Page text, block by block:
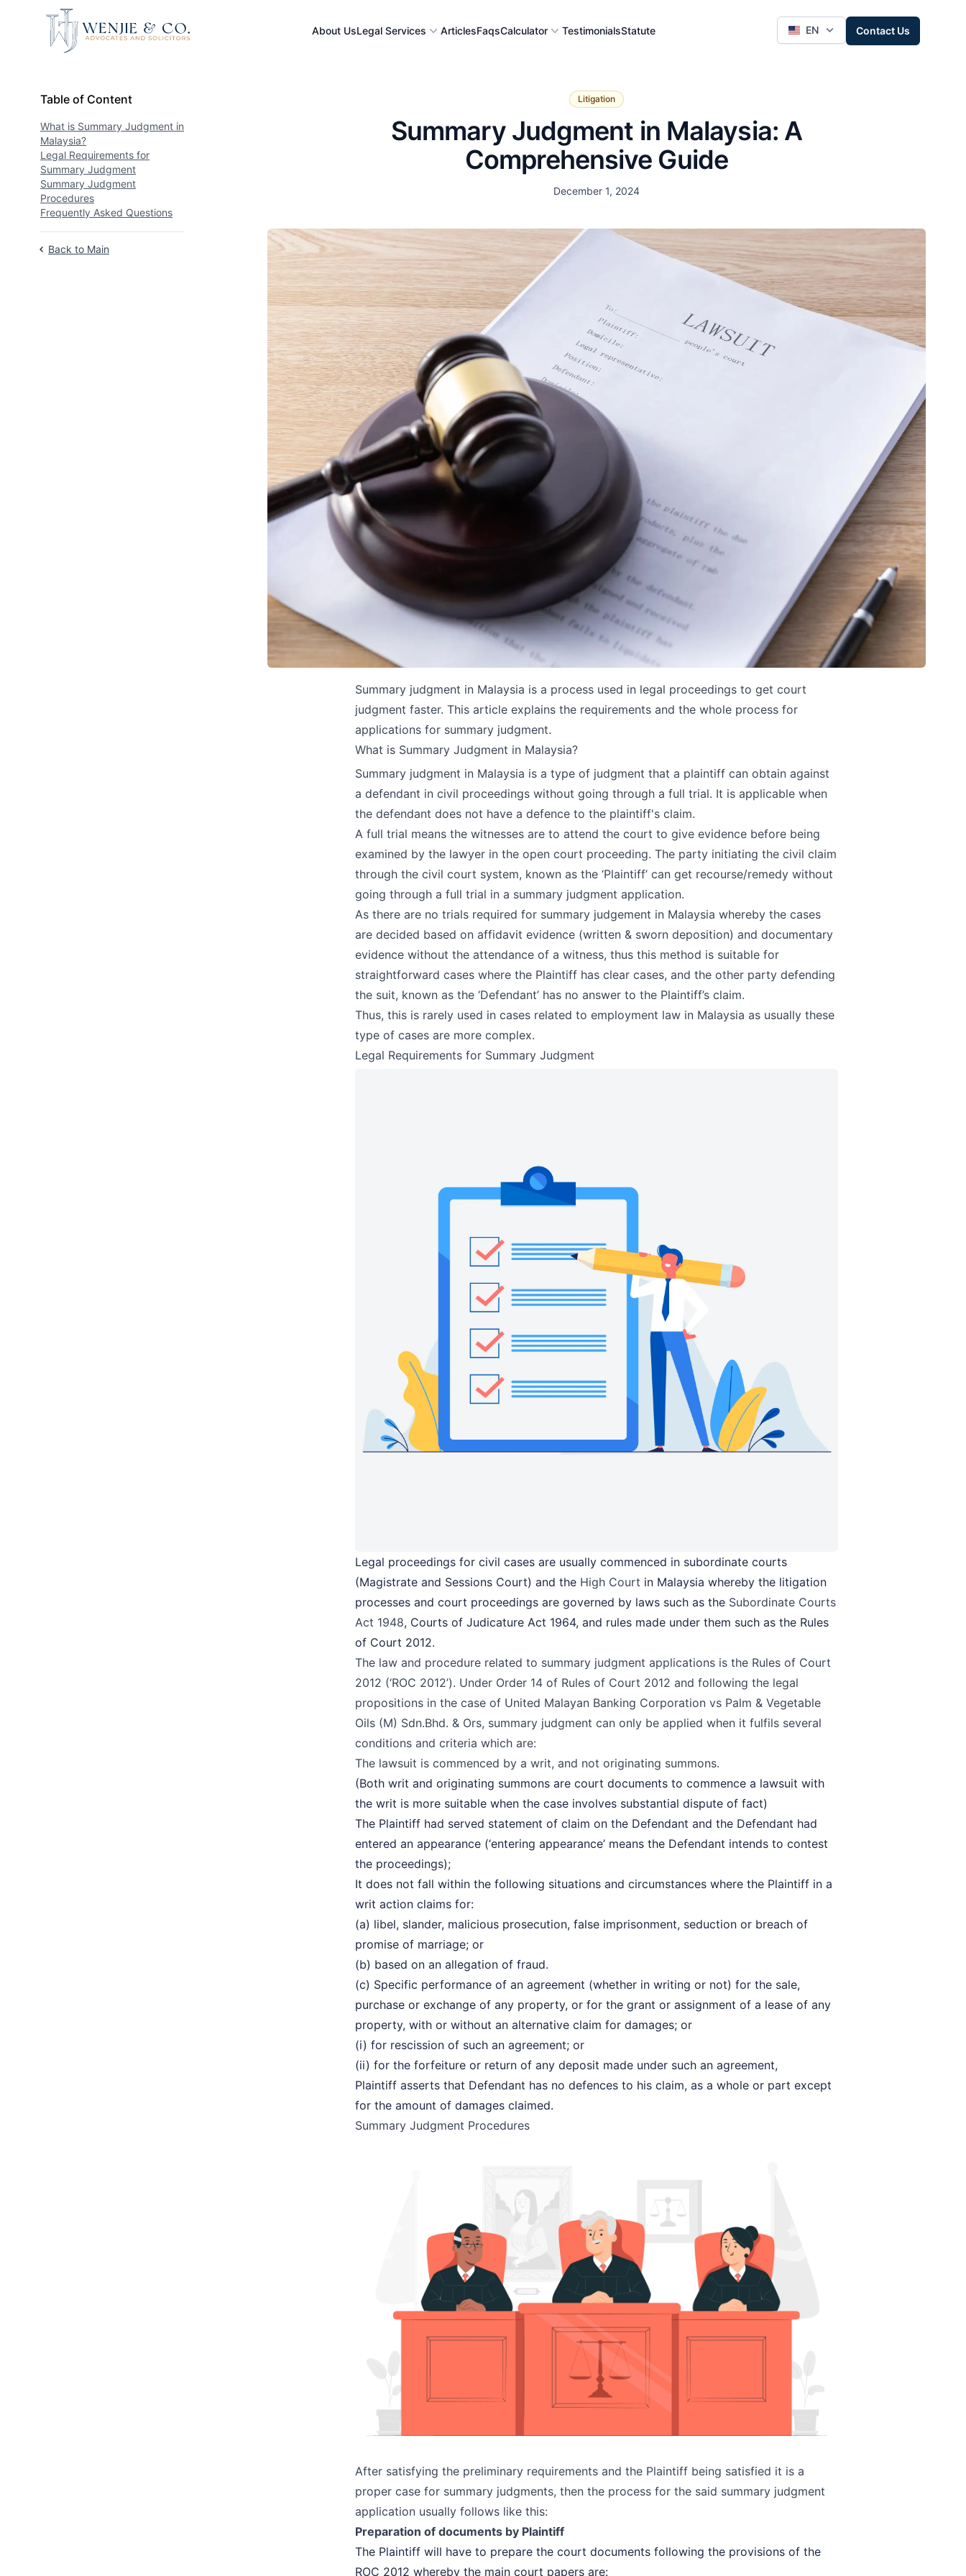
Your Company
About UsLegal Services ArticlesFaqsCalculator TestimonialsStatute EN Contact Us
Table of Content
Table of Content
What is Summary Judgment in
Malaysia?
Legal Requirements for
Summary Judgment
Summary Judgment
Procedures
Frequently Asked Questions
Back to Main
Litigation
Summary Judgment in Malaysia: A
Comprehensive Guide
Date
December 1, 2024
Summary judgment in Malaysia is a process used in legal proceedings to get court
judgment faster. This article explains the requirements and the whole process for
applications for summary judgment.
What is Summary Judgment in Malaysia?
Summary judgment in Malaysia is a type of judgment that a plaintiff can obtain against
a defendant in civil proceedings without going through a full trial. It is applicable when
the defendant does not have a defence to the plaintiff's claim.
A full trial means the witnesses are to attend the court to give evidence before being
examined by the lawyer in the open court proceeding. The party initiating the civil claim
through the civil court system, known as the ‘Plaintiff’ can get recourse/remedy without
going through a full trial in a summary judgment application.
As there are no trials required for summary judgement in Malaysia whereby the cases
are decided based on affidavit evidence (written & sworn deposition) and documentary
evidence without the attendance of a witness, thus this method is suitable for
straightforward cases where the Plaintiff has clear cases, and the other party defending
the suit, known as the ‘Defendant’ has no answer to the Plaintiff’s claim.
Thus, this is rarely used in cases related to employment law in Malaysia as usually these
type of cases are more complex.
Legal Requirements for Summary Judgment
Legal proceedings for civil cases are usually commenced in subordinate courts
(Magistrate and Sessions Court) and the High Court in Malaysia whereby the litigation
processes and court proceedings are governed by laws such as the Subordinate Courts
Act 1948, Courts of Judicature Act 1964, and rules made under them such as the Rules
of Court 2012.
The law and procedure related to summary judgment applications is the Rules of Court
2012 (‘ROC 2012’). Under Order 14 of Rules of Court 2012 and following the legal
propositions in the case of United Malayan Banking Corporation vs Palm & Vegetable
Oils (M) Sdn.Bhd. & Ors, summary judgment can only be applied when it fulfils several
conditions and criteria which are:
The lawsuit is commenced by a writ, and not originating summons.
(Both writ and originating summons are court documents to commence a lawsuit with
the writ is more suitable when the case involves substantial dispute of fact)
The Plaintiff had served statement of claim on the Defendant and the Defendant had
entered an appearance (‘entering appearance’ means the Defendant intends to contest
the proceedings);
It does not fall within the following situations and circumstances where the Plaintiff in a
writ action claims for:
(a) libel, slander, malicious prosecution, false imprisonment, seduction or breach of
promise of marriage; or
(b) based on an allegation of fraud.
(c) Specific performance of an agreement (whether in writing or not) for the sale,
purchase or exchange of any property, or for the grant or assignment of a lease of any
property, with or without an alternative claim for damages; or
(i) for rescission of such an agreement; or
(ii) for the forfeiture or return of any deposit made under such an agreement,
Plaintiff asserts that Defendant has no defences to his claim, as a whole or part except
for the amount of damages claimed.
Summary Judgment Procedures
After satisfying the preliminary requirements and the Plaintiff being satisfied it is a
proper case for summary judgments, then the process for the said summary judgment
application usually follows like this:
Preparation of documents by Plaintiff
The Plaintiff will have to prepare the court documents following the provisions of the
ROC 2012 whereby the main court papers are: